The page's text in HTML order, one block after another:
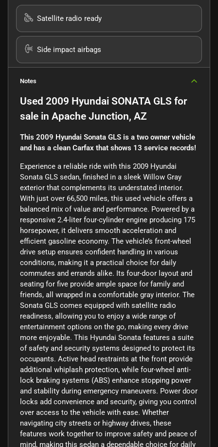
Satellite radio ready
Side impact airbags
Notes
Used 2009 Hyundai SONATA GLS for
sale in Apache Junction, AZ
This 2009 Hyundai Sonata GLS is a two owner vehicle
and has a clean Carfax that shows 13 service records!
Experience a reliable ride with this 2009 Hyundai
Sonata GLS sedan, finished in a sleek Willow Gray
exterior that complements its understated interior.
With just over 66,500 miles, this used vehicle offers a
balanced mix of value and performance. Powered by a
responsive 2.4-liter four-cylinder engine producing 175
horsepower, it delivers smooth acceleration and
efficient gasoline economy. The vehicle’s front-wheel
drive setup ensures confident handling in various
conditions, making it a practical choice for daily
commutes and errands alike. Its four-door layout and
seating for five provide ample space for family and
friends, all wrapped in a comfortable gray interior. The
Sonata GLS comes equipped with satellite radio
readiness, allowing you to enjoy a wide range of
entertainment options on the go, making every drive
more enjoyable. This Hyundai Sonata features a suite
of safety and security systems designed to protect its
occupants. Active head restraints at the front provide
additional whiplash protection, while four-wheel anti-
lock braking systems (ABS) enhance stopping power
and stability during emergency maneuvers. Power door
locks add convenience and security, giving you control
over access to the vehicle with ease. Whether
navigating city streets or highway drives, these
features work together to improve safety and peace of
mind, making this sedan a dependable choice for daily